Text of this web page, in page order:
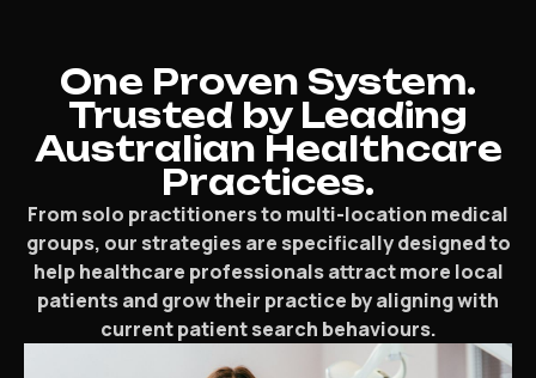
One Proven System.
Trusted by Leading
Australian Healthcare
Practices.
From solo practitioners to multi-location medical
groups, our strategies are specifically designed to
help healthcare professionals attract more local
patients and grow their practice by aligning with
current patient search behaviours.